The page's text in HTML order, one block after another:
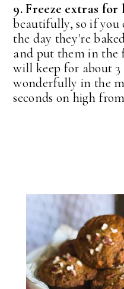
9. Freeze extras for
beautifully, so if
the day they're
and put them in the
will keep for about
wonderfully in the
seconds on high